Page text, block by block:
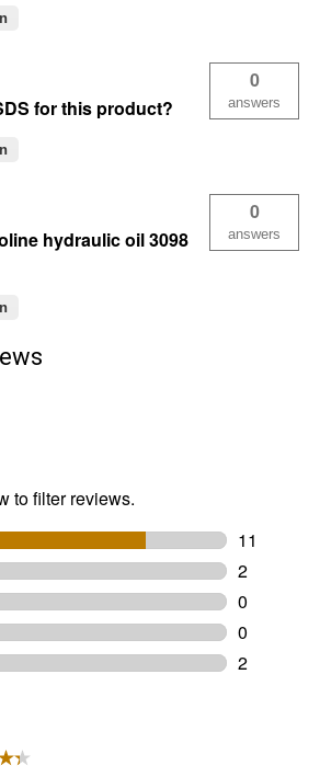
for this product?
0
answers
hydraulic oil 3098
0
answers